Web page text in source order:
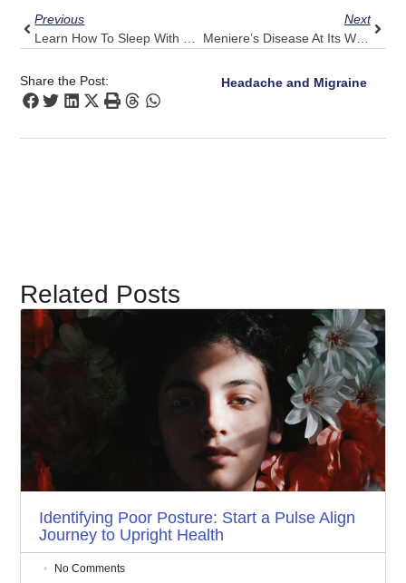
Previous
Next
Meniere’s Disease At Its Worst? Let Pulse Align Support Your Sense Of Stability
Share the Post: Headache and Migraine
Related Posts
Identifying Poor Posture: Start a Pulse Align
Journey to Upright Health
No Comments